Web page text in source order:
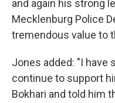
and again his strong
Mecklenburg Police
tremendous value to
Jones added: "I have
continue to support
Bokhari and told him